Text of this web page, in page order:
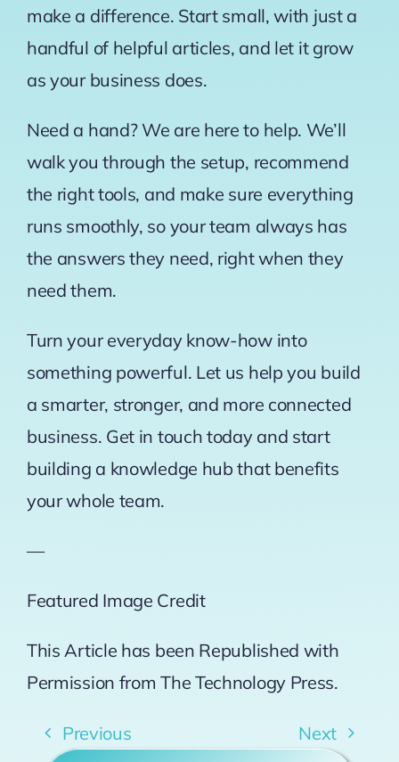
make a difference. Start small, with just a
handful of helpful articles, and let it grow
as your business does.
Need a hand? We are here to help. We’ll
walk you through the setup, recommend
the right tools, and make sure everything
runs smoothly, so your team always has
the answers they need, right when they
need them.
Turn your everyday know-how into
something powerful. Let us help you build
a smarter, stronger, and more connected
business. Get in touch today and start
building a knowledge hub that benefits
your whole team.
—
Featured Image Credit
This Article has been Republished with
Permission fromThe Technology Press.
Previous Next